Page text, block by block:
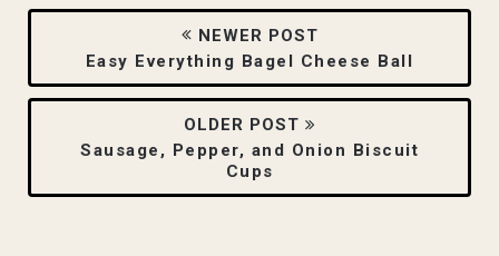
NEWER POST
Easy Everything Bagel Cheese Ball
OLDER POST
Sausage, Pepper, and Onion Biscuit
Cups